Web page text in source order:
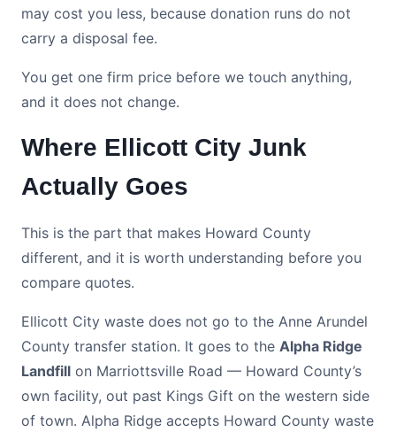
may cost you less, because donation runs do not
carry a disposal fee.
You get one firm price before we touch anything,
and it does not change.
Where Ellicott City Junk
Actually Goes
This is the part that makes Howard County
different, and it is worth understanding before you
compare quotes.
Ellicott City waste does not go to the Anne Arundel
County transfer station. It goes to the Alpha Ridge
Landfill on Marriottsville Road — Howard County’s
own facility, out past Kings Gift on the western side
of town. Alpha Ridge accepts Howard County waste